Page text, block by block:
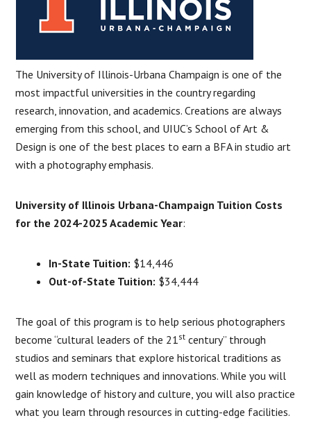
The University of Illinois-Urbana Champaign is one of the
most impactful universities in the country regarding
research, innovation, and academics. Creations are always
emerging from this school, and UIUC’s School of Art &
Design is one of the best places to earn a BFA in studio art
with a photography emphasis.
University of Illinois Urbana-Champaign Tuition Costs
for the 2024-2025 Academic Year:
In-State Tuition: $14,446
Out-of-State Tuition: $34,444
The goal of this program is to help serious photographers
become “cultural leaders of the 21st century” through
studios and seminars that explore historical traditions as
well as modern techniques and innovations. While you will
gain knowledge of history and culture, you will also practice
what you learn through resources in cutting-edge facilities.